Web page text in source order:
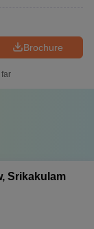
Brochure
Srikakulam